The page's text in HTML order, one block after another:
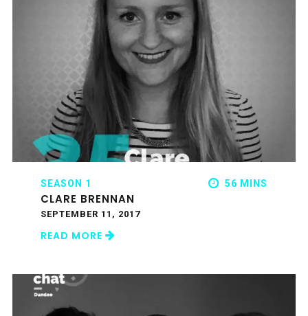
SEASON 1 56 MINS
CLARE BRENNAN
SEPTEMBER 11, 2017
READ MORE